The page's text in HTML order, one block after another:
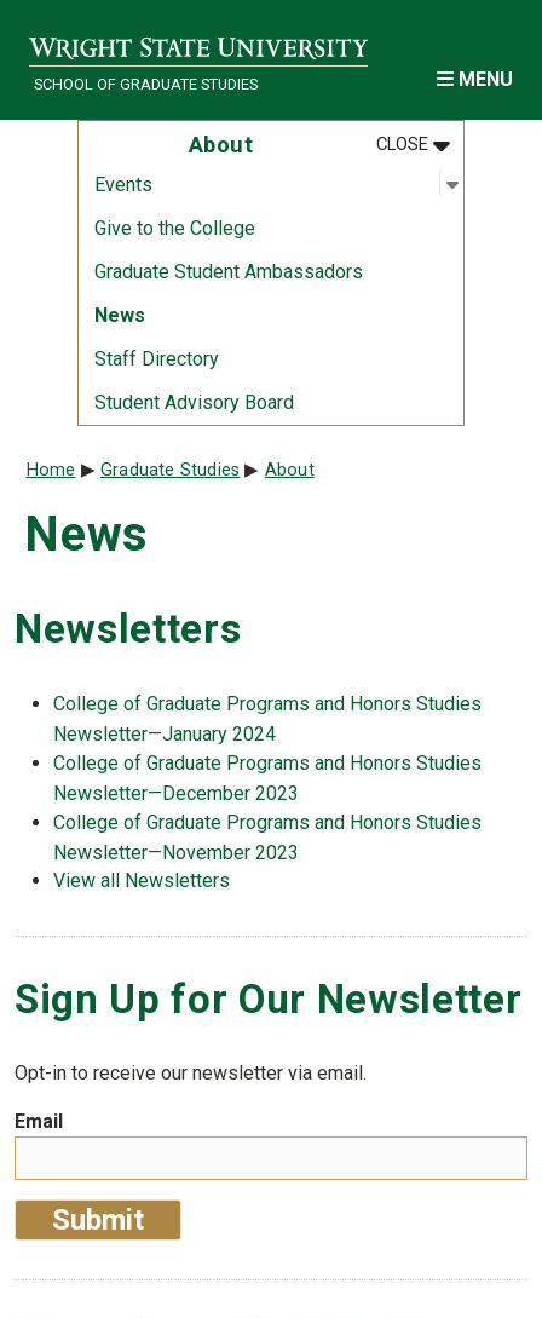
SCHOOL OF GRADUATE STUDIES MENU
About CLOSEMENU
:ABOUT
Events Open
:
Give to the College
Graduate Student Ambassadors
News
Staff Directory
Student Advisory Board
Breadcrumb
Home Graduate Studies About
News
Newsletters
College of Graduate Programs and Honors Studies
Newsletter—January 2024
College of Graduate Programs and Honors Studies
Newsletter—December 2023
College of Graduate Programs and Honors Studies
Newsletter—November 2023
View all Newsletters
Sign Up for Our Newsletter
Opt-in to receive our newsletter via email.
Email